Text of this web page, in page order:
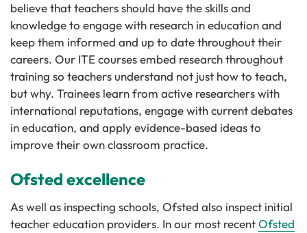
believe that teachers should have the skills and
knowledge to engage with research in education and
keep them informed and up to date throughout their
careers. Our ITE courses embed research throughout
training so teachers understand not just how to teach,
but why. Trainees learn from active researchers with
international reputations, engage with current debates
in education, and apply evidence-based ideas to
improve their own classroom practice.
Ofsted excellence
As well as inspecting schools, Ofsted also inspect initial
teacher education providers. In our most recentOfsted